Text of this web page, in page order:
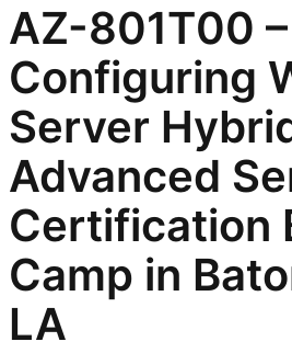
AZ-801T00 –
Configuring
Server
Advanced
Certification
Camp in
LA